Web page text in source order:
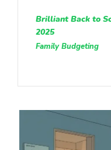
Brilliant Back to
2025
Family Budgeting